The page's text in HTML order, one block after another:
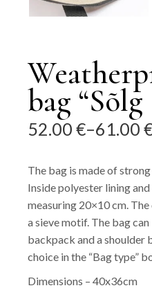
bag “Sõlg
52.00€–61.00
Price
52.00 €
through
61.00 €
The bag is made of
Inside polyester lining
measuring 20×10 cm.
a sieve motif. The bag
backpack and a shoulder
choice in the “Bag type”
Dimensions – 40x36cm